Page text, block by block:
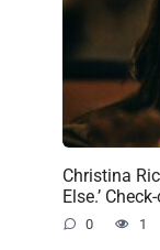
Christina
Else.’
0 1